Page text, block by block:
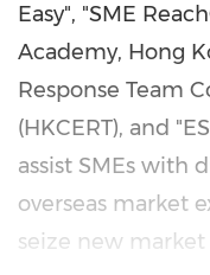
Easy", "SME
Academy, Hong
Response Team
(HKCERT), and
assist SMEs with
overseas market
seize new